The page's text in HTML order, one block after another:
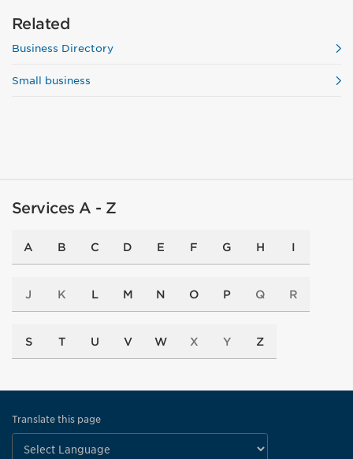
Related
Business Directory
Small business
Services A - Z
A B C D E F G H I
J K L M N O P Q R
S T U V W X Y Z
Translate this page